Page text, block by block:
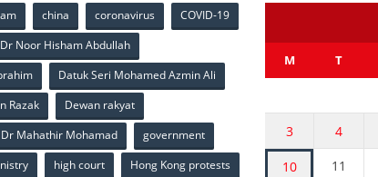
china coronavirus
COVID-19
Noor Hisham Abdullah
Datuk Seri Mohamed Azmin Ali
Razak
Dewan rakyat
Dr Mahathir Mohamad
government
high court
Hong Kong protests
M T
3 4
10 11